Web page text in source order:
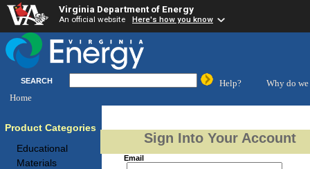
Virginia Department of Energy
An official website Here's how you know
SEARCH Help?
Why do we
Home
Product Categories
Educational
Materials
Sign Into Your Account
Email